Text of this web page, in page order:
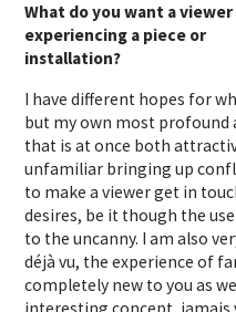
What do you want a
experiencing a piece or
installation?
I have different hopes for
but my own most profound
that is at once both
unfamiliar bringing up
to make a viewer get in
desires, be it though the
to the uncanny. I am also
déjà vu, the experience of
completely new to you as